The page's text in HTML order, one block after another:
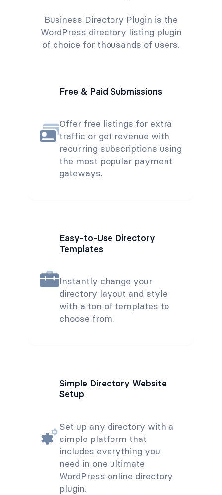
Business Directory Plugin is the
WordPress directory listing plugin
of choice for thousands of users.
Free & Paid Submissions
Offer free listings for extra
traffic or get revenue with
recurring subscriptions using
the most popular payment
gateways.
Easy-to-Use Directory
Templates
Instantly change your
directory layout and style
with a ton of templates to
choose from.
Simple Directory Website
Setup
Set up any directory with a
simple platform that
includes everything you
need in one ultimate
WordPress online directory
plugin.